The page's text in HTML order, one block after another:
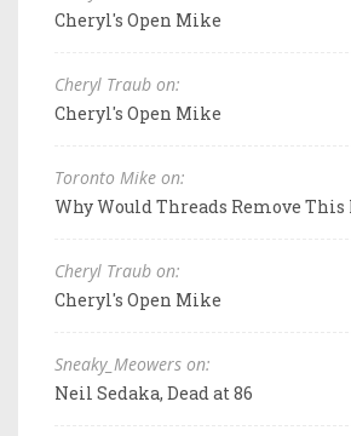
Cheryl's Open Mike
Cheryl Traub on:
Cheryl's Open Mike
Toronto Mike on:
Why Would Threads Remove This
Cheryl Traub on:
Cheryl's Open Mike
Sneaky_Meowers on:
Neil Sedaka, Dead at 86